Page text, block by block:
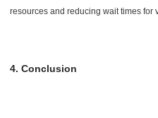
resources and reducing wait times for
4. Conclusion